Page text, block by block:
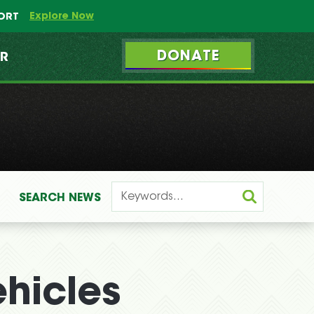
Explore Now
DONATE
SEARCH NEWS